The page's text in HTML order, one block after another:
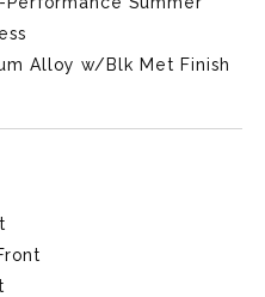
Alloy w/Blk Met Finish